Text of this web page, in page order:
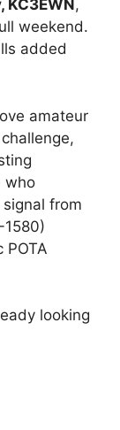
KC3EWN,
weekend.
added
amateur
who
from
1580)
looking